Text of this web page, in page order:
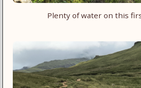
Plenty of water on this